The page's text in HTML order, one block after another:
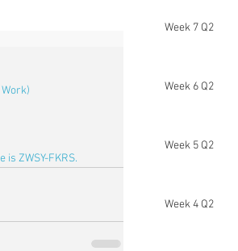
ZWSY-FKRS.
Week 7 Q2
Week 6 Q2
Week 5 Q2
Week 4 Q2